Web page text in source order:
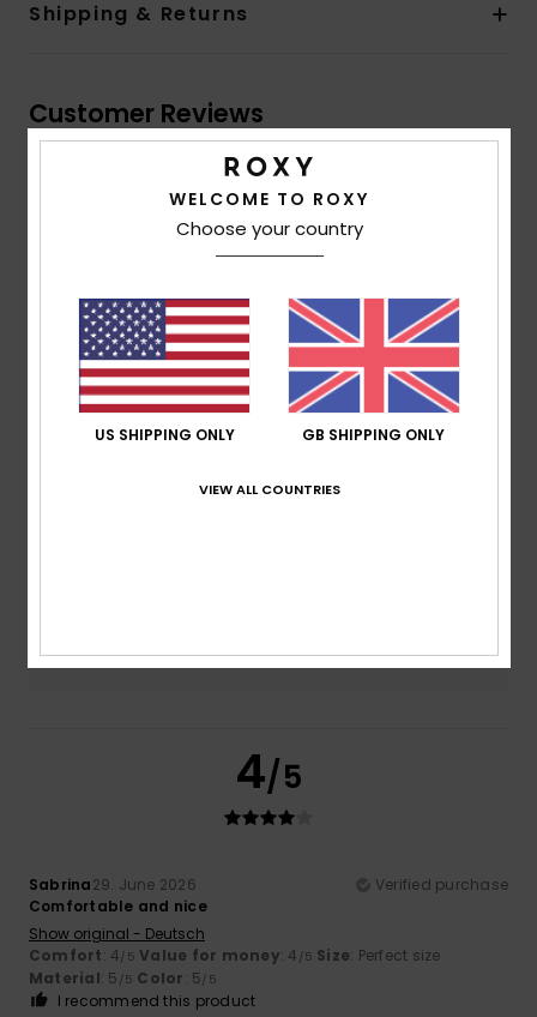
Shipping & Returns
Customer Reviews
Average Score
4.0/5
based on1 verified reviewssince June 2026
100% of our customers recommend this product
4.0
4.0
4/5
Sabrina29. June 2026
Verified purchase
Comfortable and nice
Show original - Deutsch
Comfort: 4/5 Value for money: 4 /5 Size: Perfect size
Material: 5 /5 Color: 5/5
I recommend this product
WELCOME TO ROXY
Choose your country
US SHIPPING ONLY GB SHIPPING ONLY
VIEW ALL COUNTRIES